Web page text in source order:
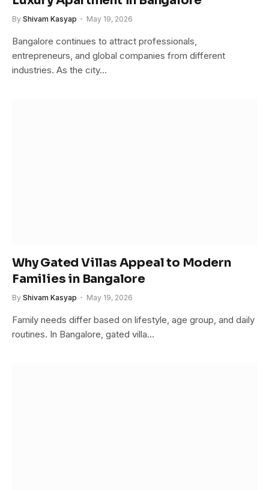
By Shivam Kasyap May 19, 2026
Bangalore continues to attract professionals,
entrepreneurs, and global companies from different
industries. As the city…
Why Gated Villas Appeal to Modern
Families in Bangalore
By Shivam Kasyap May 19, 2026
Family needs differ based on lifestyle, age group, and daily
routines. In Bangalore, gated villa…